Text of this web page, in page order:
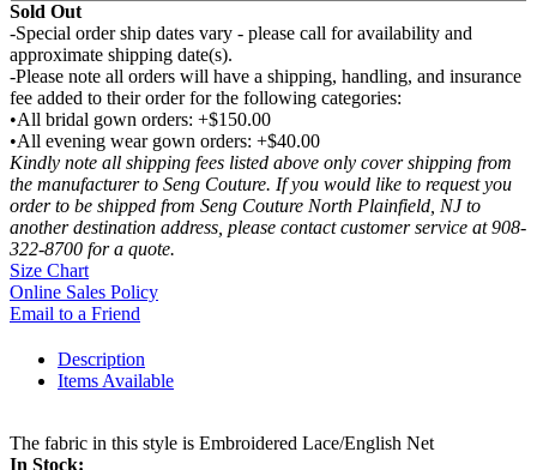
Sold Out
-Special order ship dates vary - please call for availability and
approximate shipping date(s).
-Please note all orders will have a shipping, handling, and insurance
fee added to their order for the following categories:
•All bridal gown orders: +$150.00
•All evening wear gown orders: +$40.00
Kindly note all shipping fees listed above only cover shipping from
the manufacturer to Seng Couture. If you would like to request you
order to be shipped from Seng Couture North Plainfield, NJ to
another destination address, please contact customer service at 908-
322-8700 for a quote.
Size Chart
Online Sales Policy
Email to a Friend
Description
Items Available
The fabric in this style is Embroidered Lace/English Net
In Stock: